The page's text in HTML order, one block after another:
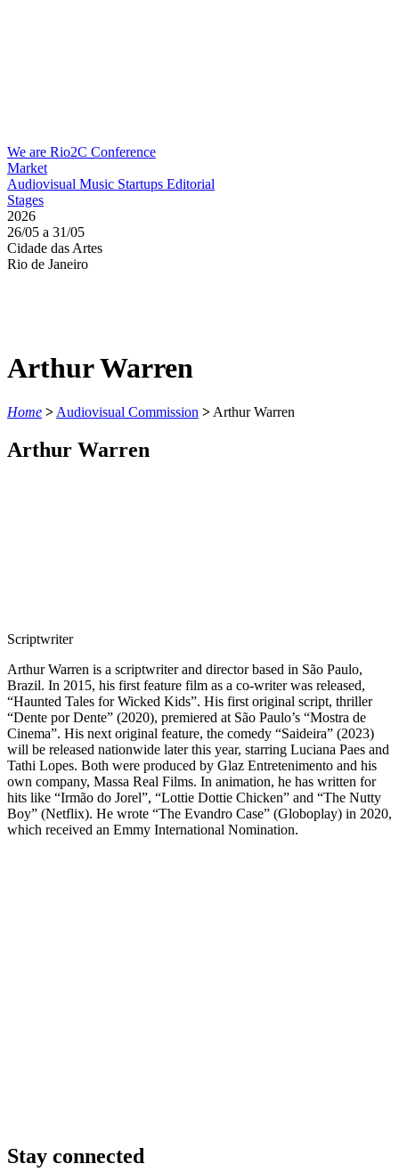
We are Rio2C Conference
Market
Audiovisual Music Startups Editorial
Stages
2026
26/05 a 31/05
Cidade das Artes
Rio de Janeiro
Arthur Warren
Home > Audiovisual Commission > Arthur Warren
Arthur Warren
Scriptwriter
Arthur Warren is a scriptwriter and director based in São Paulo,
Brazil. In 2015, his first feature film as a co-writer was released,
“Haunted Tales for Wicked Kids”. His first original script, thriller
“Dente por Dente” (2020), premiered at São Paulo’s “Mostra de
Cinema”. His next original feature, the comedy “Saideira” (2023)
will be released nationwide later this year, starring Luciana Paes and
Tathi Lopes. Both were produced by Glaz Entretenimento and his
own company, Massa Real Films. In animation, he has written for
hits like “Irmão do Jorel”, “Lottie Dottie Chicken” and “The Nutty
Boy” (Netflix). He wrote “The Evandro Case” (Globoplay) in 2020,
which received an Emmy International Nomination.
Stay connected